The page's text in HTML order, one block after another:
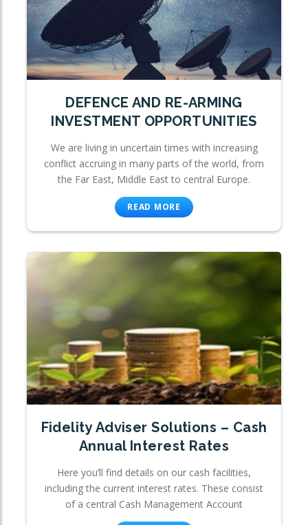
DEFENCE AND RE-ARMING
INVESTMENT OPPORTUNITIES
We are living in uncertain times with increasing
conflict accruing in many parts of the world, from
the Far East, Middle East to central Europe.
READ MORE
Fidelity Adviser Solutions – Cash
Annual Interest Rates
Here you’ll find details on our cash facilities,
including the current interest rates. These consist
of a central Cash Management Account